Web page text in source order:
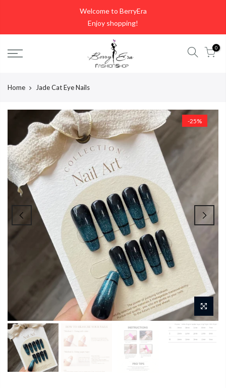
Welcome to BerryEra
Enjoy shopping!
0
Home Jade Cat Eye Nails
-25%